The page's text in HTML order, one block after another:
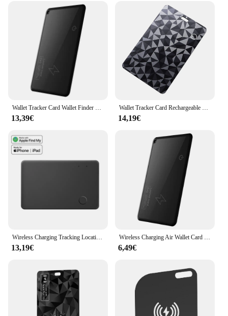
Wallet Tracker Card Wallet Finder Work with Apple Find My (iOS Only) GPS Smart Card Tracker Waterproof for Bag,Purse, Passport
13,39€
Wallet Tracker Card Rechargeable Thin Bluetooth Tracker Works with Apple Find My (iOS Only) Item Locator for Luggage Tags
14,19€
Wireless Charging Tracking Location Wallet Tracker Card Waterproof GPS Locator Work with Apple Find My App Bluetooth Tracker
13,19€
Wireless Charging Air Wallet Card Ultra Thin Tracker For APPLE IOS Find My With MFi Certification Keys Suitcase Bag Locator
6,49€